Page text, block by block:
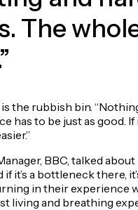
The
is the rubbish bin.
has to be just as good.
BBC, talked
if it’s a bottleneck
in their experience
living and breathing